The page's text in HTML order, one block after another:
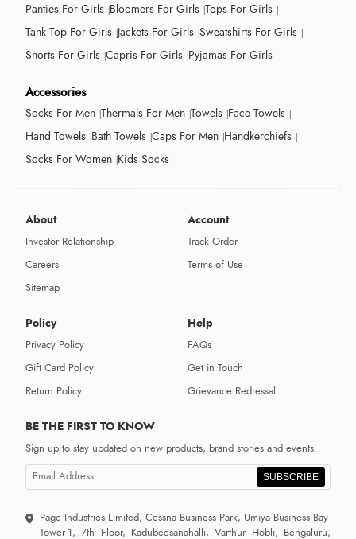
Panties For Girls Bloomers For Girls Tops For Girls
Tank Top For Girls Jackets For Girls Sweatshirts For Girls
Shorts For Girls Capris For Girls Pyjamas For Girls
Accessories
Socks For Men Thermals For Men Towels Face Towels
Hand Towels Bath Towels Caps For Men Handkerchiefs
Socks For Women Kids Socks
About
Investor Relationship
Careers
Sitemap
Account
Track Order
Terms of Use
Policy
Privacy Policy
Gift Card Policy
Return Policy
Help
FAQs
Get in Touch
Grievance Redressal
BE THE FIRST TO KNOW
Sign up to stay updated on new products, brand stories and events.
SUBSCRIBE
Page Industries Limited, Cessna Business Park, Umiya Business Bay-
Tower-1, 7th Floor, Kadubeesanahalli, Varthur Hobli, Bengaluru,